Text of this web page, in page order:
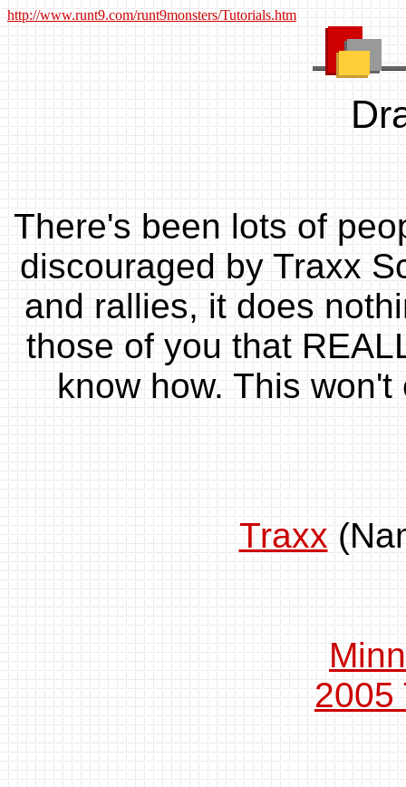
http://www.runt9.com/runt9monsters/Tutorials.htm
There's been lots of
discouraged by Traxx
and rallies, it does
those of you that
know how. This
Traxx
2005